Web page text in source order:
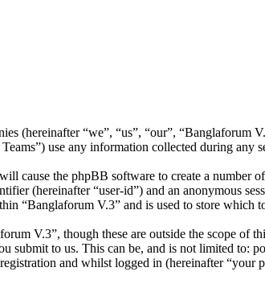
(hereinafter “we”, “us”, “our”, “Banglaforum
use any information collected during any
cause the phpBB software to create a number
(hereinafter “user-id”) and an anonymous
“Banglaforum V.3” and is used to store which
V.3”, though these are outside the scope of
to us. This can be, and is not limited to:
and whilst logged in (hereinafter “your